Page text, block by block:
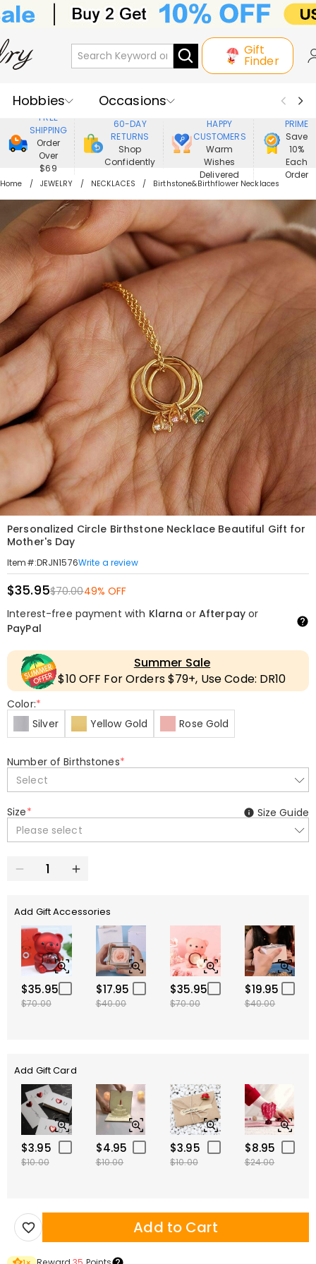
Gift
Finder
Hobbies
Occasions
Recipients
Best Seller
New In
Jewelry
Home&Living
Apparel
FREE
SHIPPING
Order
Over
$69
60-DAY
RETURNS
Shop
Confidently
HAPPY
CUSTOMERS
Warm
Wishes
Delivered
PRIME
Save
10%
Each
Order
Home JEWELRY NECKLACES Birthstone&Birthflower Necklaces
Personalized Circle Birthstone Necklace Beautiful Gift for
Mother's Day
Item#:DRJN1576Write a review
$35.95$70.0049% OFF
Interest-free payment with Klarna or Afterpayor
PayPal
Summer Sale
$10 OFF For Orders $79+, Use Code: DR10
Color:*
Silver
Yellow Gold Rose Gold
Number of Birthstones*
Select
Size*
Please select
Size Guide
Add Gift Accessories
$35.95
$70.00
$17.95
$40.00
$35.95
$70.00
$19.95
$40.00
Add Gift Card
$3.95
$10.00
$4.95
$10.00
$3.95
$10.00
$8.95
$24.00
Add to Cart